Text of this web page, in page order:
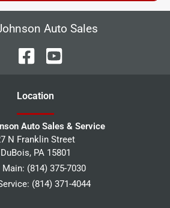
Auto Sales
Location
Auto Sales & Service
N Franklin Street
DuBois, PA 15801
Main: (814) 375-7030
(814) 371-4044